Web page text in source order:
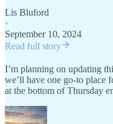
Lis Bluford
·
September 10, 2024
Read full story
I’m planning on updating
we’ll have one go-to place
at the bottom of Thursday